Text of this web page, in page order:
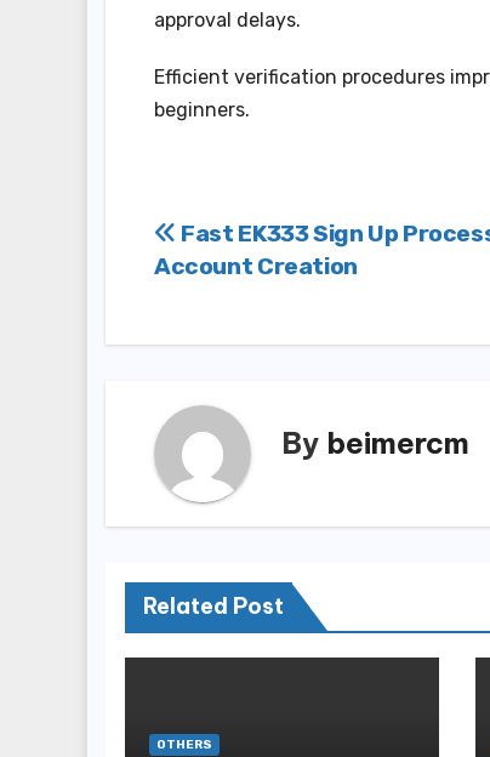
approval delays.
Efficient verification procedures
beginners.
Post
navigation
Fast EK333 Sign Up
Account Creation
By beimercm
Related Post
OTHERS